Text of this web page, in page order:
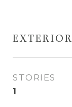
EXTERIOR
STORIES
1